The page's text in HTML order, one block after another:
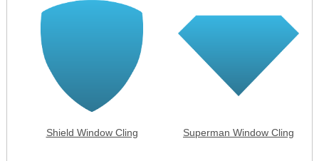
Shield Window Cling Superman Window Cling